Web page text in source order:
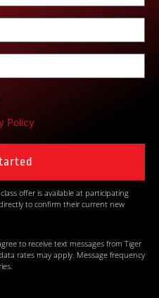
Policy
offer is available at participating
to confirm their current new
to receive text messages from Tiger
rates may apply. Message frequency